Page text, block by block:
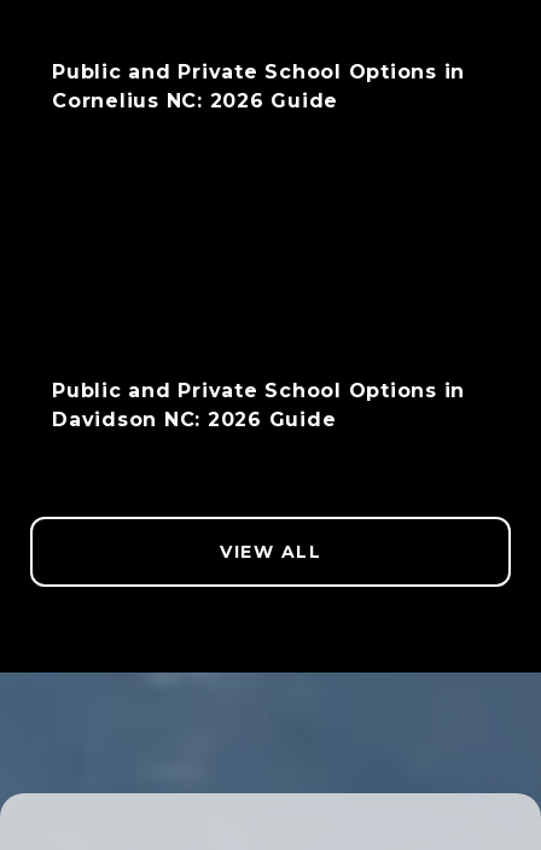
Public and Private School Options in
Cornelius NC: 2026 Guide
Public and Private School Options in
Davidson NC: 2026 Guide
VIEW ALL